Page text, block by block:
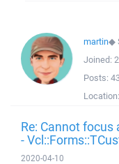
martin◆
Joined:
Posts:
Location:
Re: Cannot
-
2020-04-10